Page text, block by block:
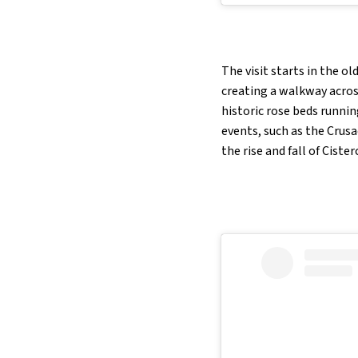
The visit starts in the
creating a walkway
historic rose beds
events, such as the
the rise and fall of